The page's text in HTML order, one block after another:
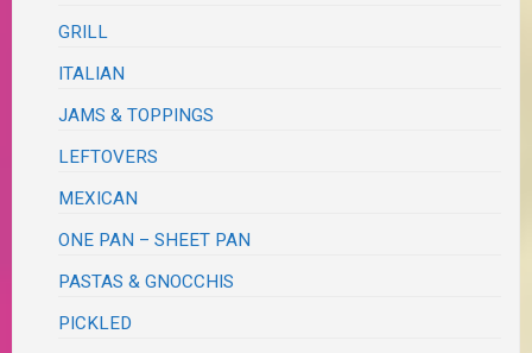
GRILL
ITALIAN
JAMS & TOPPINGS
LEFTOVERS
MEXICAN
ONE PAN – SHEET PAN
PASTAS & GNOCCHIS
PICKLED